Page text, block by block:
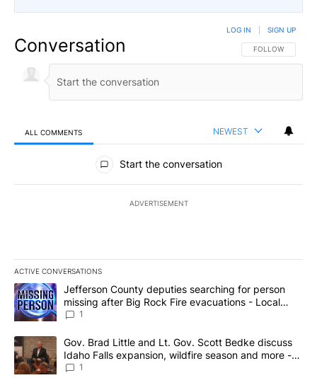
Conversation FOLLOW THIS
FOLLOW
LOG IN SIGN UP
ALL COMMENTS NEWEST
All Comments
Start the conversation
ADVERTISEMENT
ACTIVE CONVERSATIONS
The following is a list of the most commented articles in the last
A trending article titled "Jefferson County deputies searching
Jefferson County deputies searching for person
missing after Big Rock Fire evacuations - Local
News 8
1
A trending article titled "Gov. Brad Little and Lt. Gov. Scott
Gov. Brad Little and Lt. Gov. Scott Bedke discuss
Idaho Falls expansion, wildfire season and more -
Local News 8
1